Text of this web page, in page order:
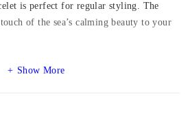
is perfect for regular styling. The
of the sea’s calming beauty to your
Show More